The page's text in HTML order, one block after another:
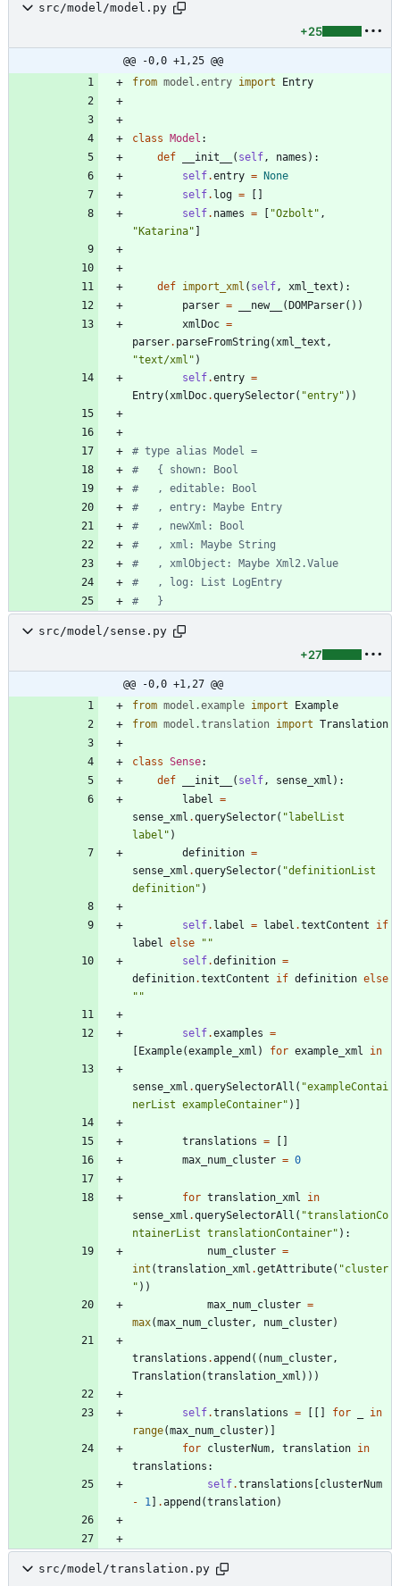
src/model/model.py
+25
@@ -0,0 +1,25 @@
from model .entry import Entry
class Model :
def
__init__ ( self , names ) :
self.entry = None
self. log = [ ]
self. names = [ "Ozbolt " ,
"Katarina" ]
def import_xml ( self , xml_text ) :
parser = __new__ (DOMParser( ) )
xmlDoc =
parser. parseFromString( xml_text ,
"text/xml " )
self.entry =
Entry( xmlDoc.querySelector( "entry" ) )
# type alias Model =
#   { shown: Bool
#   , editable: Bool
#   , entry: Maybe Entry
#   , newXml: Bool
#   , xml: Maybe String
#   , xmlObject: Maybe Xml2.Value
#   , log: List LogEntry
#   }
src/model/sense.py
+27
@@ -0,0 +1,27 @@
from model .example import
Example
from model .translation import Translation
class Sense:
def
__init__ ( self , sense_xml ) :
label
=
sense_xml .querySelector( "labelList
label " )
definition =
sense_xml .querySelector( "definitionList
definition" )
self. label = label .textContent
if
label
else " "
self.definition =
definition.textContent if definition else
" "
self.examples =
[Example(example_xml ) for example_xml in
sense_xml .querySelectorAll ( "exampleContai
nerList exampleContainer" ) ]
translations = [ ]
max_num_cluster = 0
for translation_xml
in
sense_xml .querySelectorAll ( "translationCo
ntainerList translationContainer" ) :
num_cluster =
int (translation_xml .getAttribute( "cluster
" ) )
max_num_cluster =
max(max_num_cluster , num_cluster)
translations .append ( ( num_cluster ,
Translation(translation_xml ) ) )
self.translations = [ [ ] for
in
range(max_num_cluster) ]
for clusterNum , translation in
translations :
self.translations [clusterNum
-
1 ] .append (translation)
src/model/translation.py